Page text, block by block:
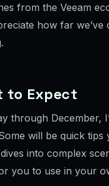
from the Veeam
how far we’ve
to Expect
through December,
will be quick
into complex
you to use in your